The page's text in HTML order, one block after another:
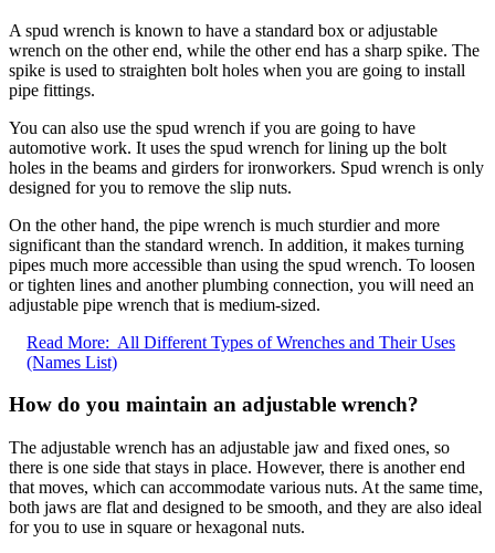
A spud wrench is known to have a standard box or adjustable
wrench on the other end, while the other end has a sharp spike. The
spike is used to straighten bolt holes when you are going to install
pipe fittings.
You can also use the spud wrench if you are going to have
automotive work. It uses the spud wrench for lining up the bolt
holes in the beams and girders for ironworkers. Spud wrench is only
designed for you to remove the slip nuts.
On the other hand, the pipe wrench is much sturdier and more
significant than the standard wrench. In addition, it makes turning
pipes much more accessible than using the spud wrench. To loosen
or tighten lines and another plumbing connection, you will need an
adjustable pipe wrench that is medium-sized.
Read More: All Different Types of Wrenches and Their Uses
(Names List)
How do you maintain an adjustable wrench?
The adjustable wrench has an adjustable jaw and fixed ones, so
there is one side that stays in place. However, there is another end
that moves, which can accommodate various nuts. At the same time,
both jaws are flat and designed to be smooth, and they are also ideal
for you to use in square or hexagonal nuts.